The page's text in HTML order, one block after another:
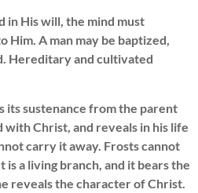
in His will, the mind must
A man may be baptized,
Hereditary and cultivated
its sustenance from the parent
Christ, and reveals in his life
carry it away. Frosts cannot
a living branch, and it bears the
reveals the character of Christ.